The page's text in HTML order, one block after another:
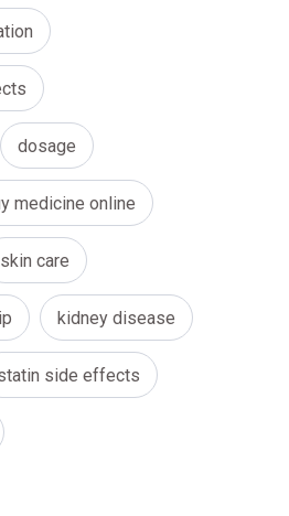
dosage
medicine online
skin care
kidney disease
side effects